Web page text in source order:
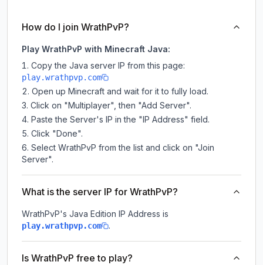
How do I join WrathPvP?
Play WrathPvP with Minecraft Java:
Copy the Java server IP from this page:
play.wrathpvp.com
Open up Minecraft and wait for it to fully load.
Click on "Multiplayer", then "Add Server".
Paste the Server's IP in the "IP Address" field.
Click "Done".
Select WrathPvP from the list and click on "Join
Server".
What is the server IP for WrathPvP?
WrathPvP's Java Edition IP Address is
play.wrathpvp.com .
Is WrathPvP free to play?